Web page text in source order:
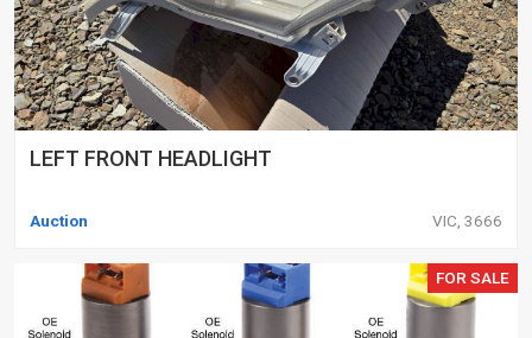
LEFT FRONT HEADLIGHT
Auction VIC, 3666
FOR SALE